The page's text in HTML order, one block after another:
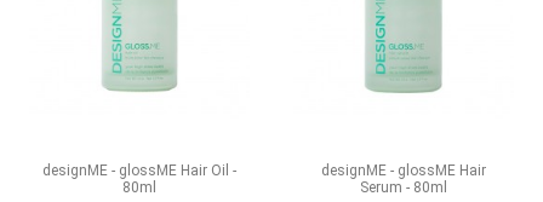
designME - glossME Hair Oil -
80ml
designME - glossME Hair
Serum - 80ml